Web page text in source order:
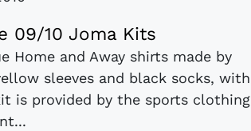
09/10 Joma Kits
Home and Away shirts made by
sleeves and black socks, with
is provided by the sports clothing